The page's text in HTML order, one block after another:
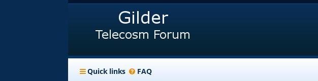
Quick links FAQ